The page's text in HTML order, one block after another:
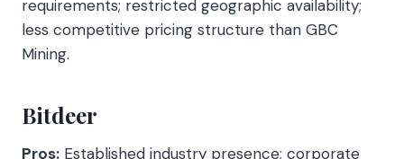
requirements; restricted geographic availability;
less competitive pricing structure than GBC
Mining.
Bitdeer
Pros: Established industry presence; corporate